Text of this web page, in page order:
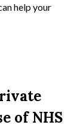
help your
of NHS